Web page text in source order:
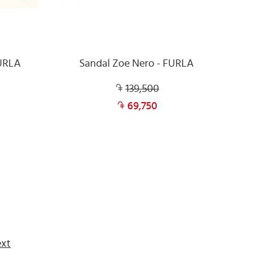
Sandal Zoe Nero - FURLA
139,500
69,750